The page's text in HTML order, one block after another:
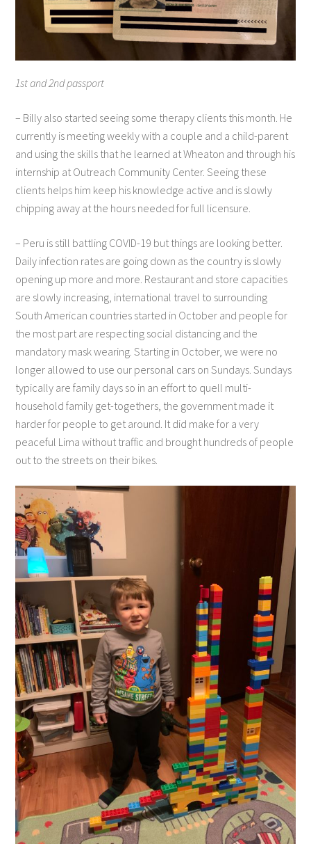
1st and 2nd passport
– Billy also started seeing some therapy clients this month. He
currently is meeting weekly with a couple and a child-parent
and using the skills that he learned at Wheaton and through his
internship at Outreach Community Center. Seeing these
clients helps him keep his knowledge active and is slowly
chipping away at the hours needed for full licensure.
– Peru is still battling COVID-19 but things are looking better.
Daily infection rates are going down as the country is slowly
opening up more and more. Restaurant and store capacities
are slowly increasing, international travel to surrounding
South American countries started in October and people for
the most part are respecting social distancing and the
mandatory mask wearing. Starting in October, we were no
longer allowed to use our personal cars on Sundays. Sundays
typically are family days so in an effort to quell multi-
household family get-togethers, the government made it
harder for people to get around. It did make for a very
peaceful Lima without traffic and brought hundreds of people
out to the streets on their bikes.